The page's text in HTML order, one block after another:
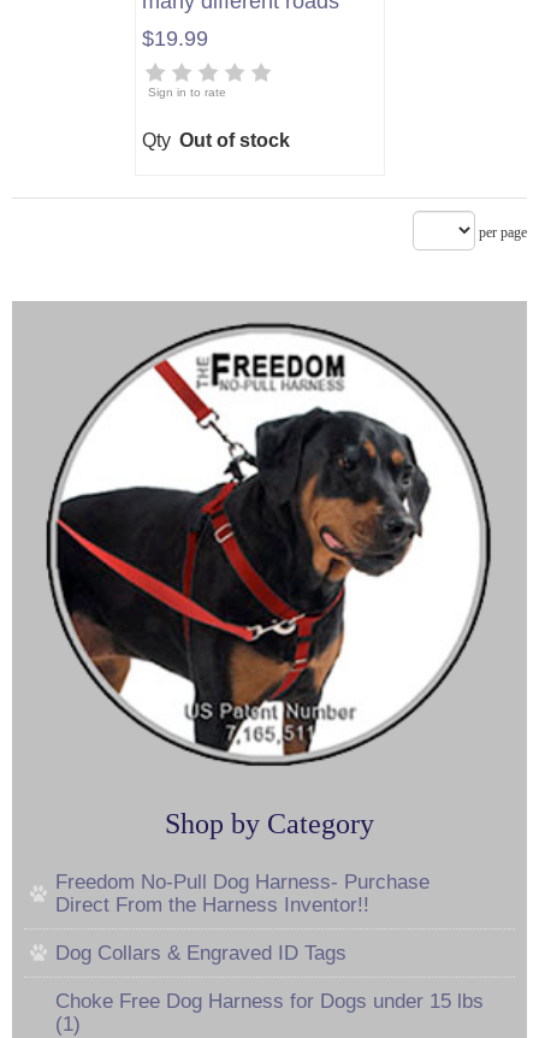
$19.99
Sign in to rate
Qty Out of stock
per page
Shop by Category
Freedom No-Pull Dog Harness- Purchase
Direct From the Harness Inventor!!
Dog Collars & Engraved ID Tags
Choke Free Dog Harness for Dogs under 15 lbs
(1)